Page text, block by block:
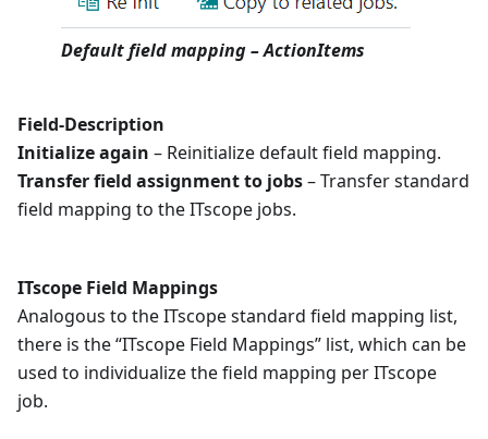
Default field mapping – ActionItems
Field-Description
Initialize again – Reinitialize default field mapping.
Transfer field assignment to jobs– Transfer standard
field mapping to the ITscope jobs.
ITscope Field Mappings
Analogous to the ITscope standard field mapping list,
there is the “ITscope Field Mappings” list, which can be
used to individualize the field mapping per ITscope
job.